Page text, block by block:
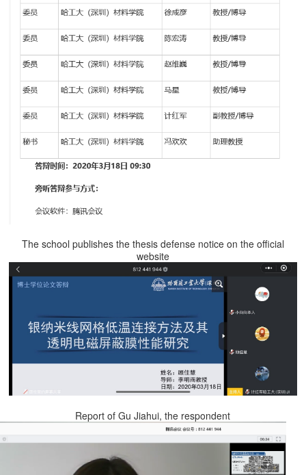
The school publishes the thesis defense notice on the official
website
Report of Gu Jiahui, the respondent